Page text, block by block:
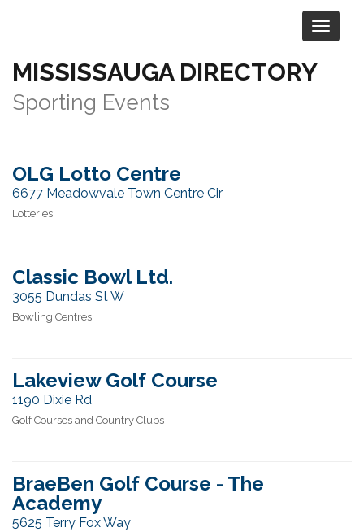
MISSISSAUGA DIRECTORY
Category:Sports & Recreation>
Sporting Events
OLG Lotto Centre
6677 Meadowvale Town Centre Cir
Lotteries
Classic Bowl Ltd.
3055 Dundas St W
Bowling Centres
Lakeview Golf Course
1190 Dixie Rd
Golf Courses and Country Clubs
BraeBen Golf Course - The
Academy
5625 Terry Fox Way